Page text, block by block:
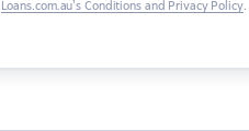
Loans.com.au’s Conditions and Privacy Policy.